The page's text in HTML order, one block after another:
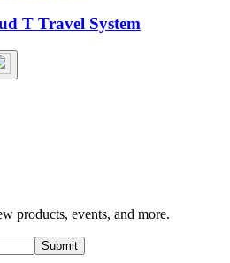
T Travel System
products, events, and more.
Submit